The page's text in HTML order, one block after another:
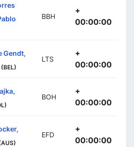
BBH
+
00:00:00
Gendt,
(BEL)
LTS
+
00:00:00
BOH
+
00:00:00
EFD
+
00:00:00